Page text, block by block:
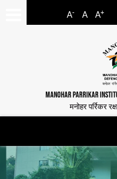
A- A A+
MANOHAR PARRIKAR
मनोहर पर्रिकर